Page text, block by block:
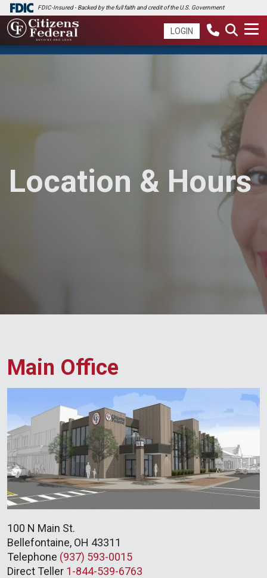
FDIC-Insured - Backed by the full faith and credit of the U.S. Government
LOGIN
Location & Hours
Main Office
100 N Main St.
Bellefontaine, OH 43311
Telephone (937) 593-0015
Direct Teller 1-844-539-6763